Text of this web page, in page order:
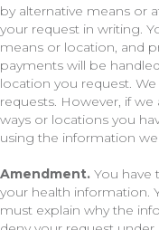
by alternative means or
your request in writing.
means or location, and
payments will be
location you request.
requests. However, if
ways or locations you
using the information we
Amendment. You have
your health information.
must explain why the